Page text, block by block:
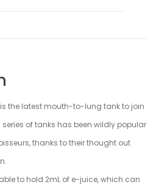
is the latest mouth-to-lung tank to join
of tanks has been wildly popular
thanks to their thought out
to hold 2mL of e-juice, which can